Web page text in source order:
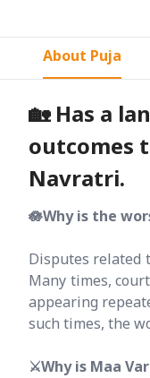
About Puja
🏡 Has a
outcomes
Navratri.
🪷Why is the
Disputes related
Many times,
appearing
such times, the
⚔️Why is Maa